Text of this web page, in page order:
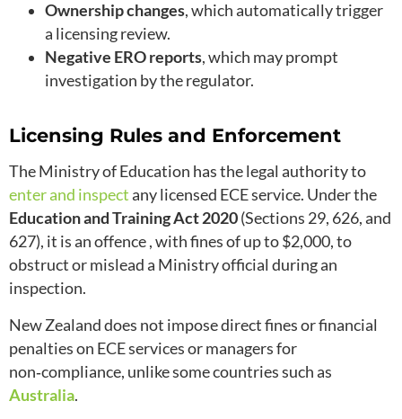
Ownership changes, which automatically trigger
a licensing review.
Negative ERO reports, which may prompt
investigation by the regulator.
Licensing Rules and Enforcement
The Ministry of Education has the legal authority to
enter and inspectany licensed ECE service. Under the
Education and Training Act 2020(Sections 29, 626, and
627), it is an offence , with fines of up to $2,000, to
obstruct or mislead a Ministry official during an
inspection.
New Zealand does not impose direct fines or financial
penalties on ECE services or managers for
non‑compliance, unlike some countries such as
Australia.